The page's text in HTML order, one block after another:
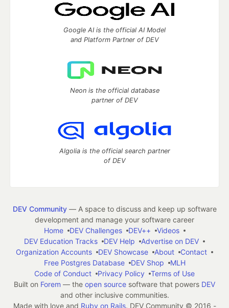
Google AI is the official AI Model
and Platform Partner of DEV
Neon is the official database
partner of DEV
Algolia is the official search partner
of DEV
DEV Community— A space to discuss and keep up software
development and manage your software career
Home
DEV Challenges DEV++
Videos
DEV Education Tracks
DEV Help
Advertise on DEV
Organization Accounts
DEV Showcase About
Contact
Free Postgres Database
DEV Shop
MLH
Code of Conduct
Privacy Policy
Terms of Use
Built on Forem — the open source software that powers DEV
and other inclusive communities.
Made with love and Ruby on Rails. DEV Community © 2016 -